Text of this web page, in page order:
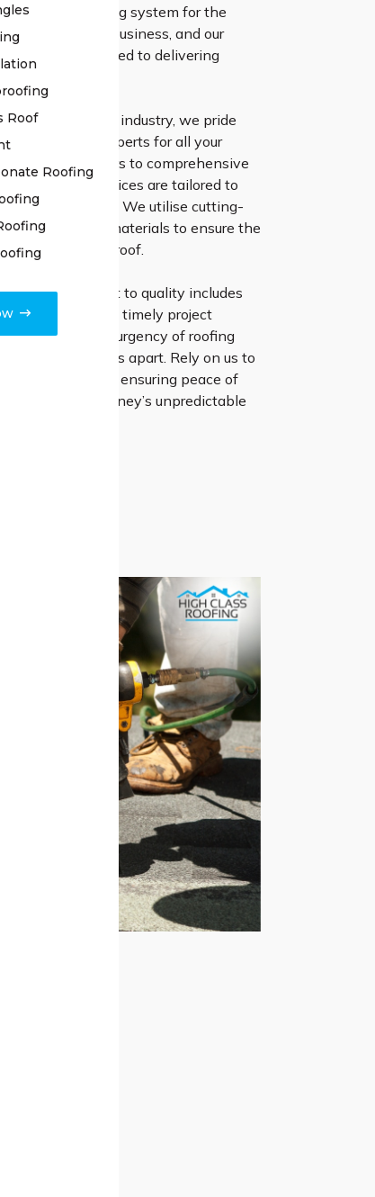
Roof
Roofing
a steadfast roofing system for the
residence or business, and our
are dedicated to delivering
experience in the industry, we pride
the go-to experts for all your
From minor repairs to comprehensive
our reliable services are tailored to
requirements. We utilise cutting-
and premium materials to ensure the
of your roof.
our commitment to quality includes
and timely project
the urgency of roofing
response sets us apart. Rely on us to
any concerns, ensuring peace of
roof for Sydney’s unpredictable